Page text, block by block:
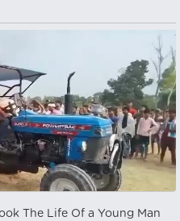
The Life Of a Young Man